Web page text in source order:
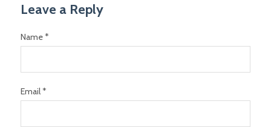
Leave a Reply
Name *
Email *